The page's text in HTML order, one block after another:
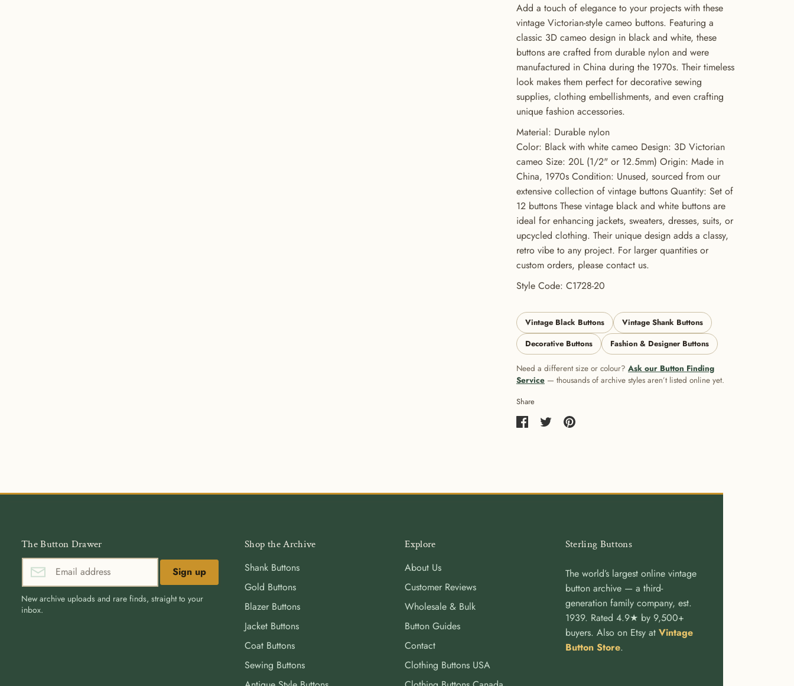
Add a touch of elegance to your projects with these
vintage Victorian-style cameo buttons. Featuring a
classic 3D cameo design in black and white, these
buttons are crafted from durable nylon and were
manufactured in China during the 1970s. Their timeless
look makes them perfect for decorative sewing
supplies, clothing embellishments, and even crafting
unique fashion accessories.
Material: Durable nylon
Color: Black with white cameo Design: 3D Victorian
cameo Size: 20L (1/2" or 12.5mm) Origin: Made in
China, 1970s Condition: Unused, sourced from our
extensive collection of vintage buttons Quantity: Set of
12 buttons These vintage black and white buttons are
ideal for enhancing jackets, sweaters, dresses, suits, or
upcycled clothing. Their unique design adds a classy,
retro vibe to any project. For larger quantities or
custom orders, please contact us.
Style Code: C1728-20
Vintage Black Buttons
Vintage Shank Buttons
Decorative Buttons
Fashion & Designer Buttons
Need a different size or colour? Ask our Button Finding
Service — thousands of archive styles aren’t listed online yet.
Share
The Button Drawer
Sign up
New archive uploads and rare finds, straight to your
inbox.
Shop the Archive
Shank Buttons
Gold Buttons
Blazer Buttons
Jacket Buttons
Coat Buttons
Sewing Buttons
Explore
About Us
Customer Reviews
Wholesale & Bulk
Button Guides
Contact
Clothing Buttons USA
Sterling Buttons
The world’s largest online vintage
button archive — a third-
generation family company, est.
1939. Rated 4.9★ by 9,500+
buyers. Also on Etsy at Vintage
Button Store.